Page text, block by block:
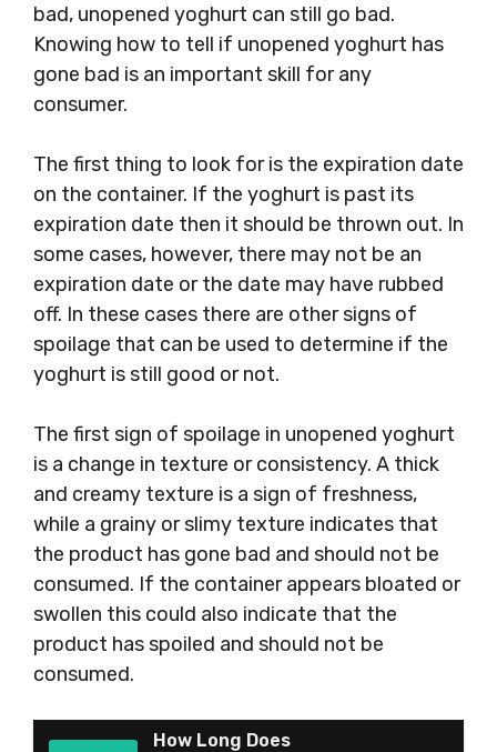
bad, unopened yoghurt can still go bad.
Knowing how to tell if unopened yoghurt has
gone bad is an important skill for any
consumer.
The first thing to look for is the expiration date
on the container. If the yoghurt is past its
expiration date then it should be thrown out. In
some cases, however, there may not be an
expiration date or the date may have rubbed
off. In these cases there are other signs of
spoilage that can be used to determine if the
yoghurt is still good or not.
The first sign of spoilage in unopened yoghurt
is a change in texture or consistency. A thick
and creamy texture is a sign of freshness,
while a grainy or slimy texture indicates that
the product has gone bad and should not be
consumed. If the container appears bloated or
swollen this could also indicate that the
product has spoiled and should not be
consumed.
How Long Does